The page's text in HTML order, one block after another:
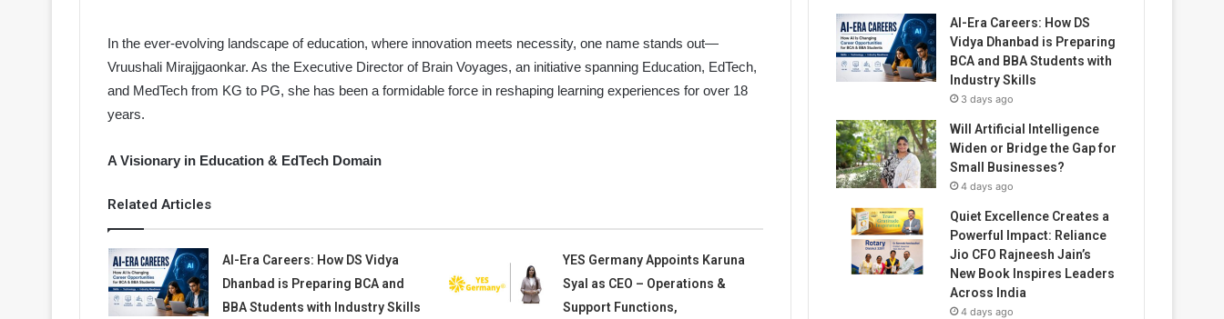
In the ever-evolving landscape of education, where innovation meets necessity, one name stands out—
Vruushali Mirajjgaonkar. As the Executive Director of Brain Voyages, an initiative spanning Education, EdTech,
and MedTech from KG to PG, she has been a formidable force in reshaping learning experiences for over 18
years.
A Visionary in Education & EdTech Domain
Related Articles
AI-Era Careers: How DS Vidya
Dhanbad is Preparing BCA and
BBA Students with Industry Skills
YES Germany Appoints Karuna
Syal as CEO – Operations &
Support Functions,
AI-Era Careers: How DS
Vidya Dhanbad is Preparing
BCA and BBA Students with
Industry Skills
3 days ago
Will Artificial Intelligence
Widen or Bridge the Gap for
Small Businesses?
4 days ago
Quiet Excellence Creates a
Powerful Impact: Reliance
Jio CFO Rajneesh Jain’s
New Book Inspires Leaders
Across India
4 days ago